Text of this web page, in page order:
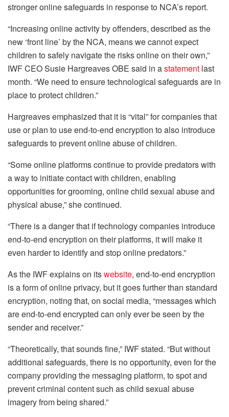
stronger online safeguards in response to NCA’s report.
“Increasing online activity by offenders, described as the
new ‘front line’ by the NCA, means we cannot expect
children to safely navigate the risks online on their own,”
IWF CEO Susie Hargreaves OBE said in astatement last
month. “We need to ensure technological safeguards are in
place to protect children.”
Hargreaves emphasized that it is “vital” for companies that
use or plan to use end-to-end encryption to also introduce
safeguards to prevent online abuse of children.
“Some online platforms continue to provide predators with
a way to initiate contact with children, enabling
opportunities for grooming, online child sexual abuse and
physical abuse,” she continued.
“There is a danger that if technology companies introduce
end-to-end encryption on their platforms, it will make it
even harder to identify and stop online predators.”
As the IWF explains on itswebsite, end-to-end encryption
is a form of online privacy, but it goes further than standard
encryption, noting that, on social media, “messages which
are end-to-end encrypted can only ever be seen by the
sender and receiver.”
“Theoretically, that sounds fine,” IWF stated. “But without
additional safeguards, there is no opportunity, even for the
company providing the messaging platform, to spot and
prevent criminal content such as child sexual abuse
imagery from being shared.”